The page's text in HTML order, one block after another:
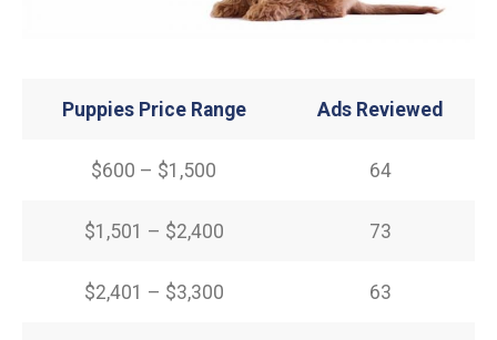
Puppies Price Range Ads Reviewed
$600 – $1,500 64
$1,501 – $2,400 73
$2,401 – $3,300 63